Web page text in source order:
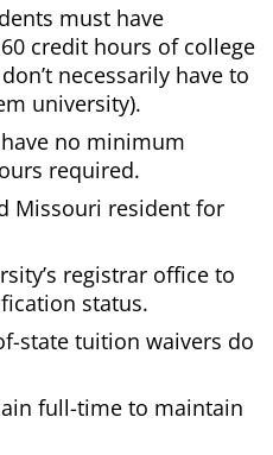
must have
credit hours of college
necessarily have to
university).
no minimum
required.
Missouri resident for
registrar office to
status.
state tuition waivers do
full-time to maintain